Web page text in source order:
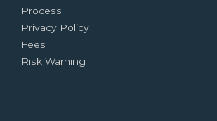
Process
Privacy Policy
Fees
Risk Warning